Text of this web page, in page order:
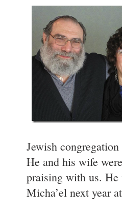
Jewish
He and his wife
praising with us. He
Micha’el next year